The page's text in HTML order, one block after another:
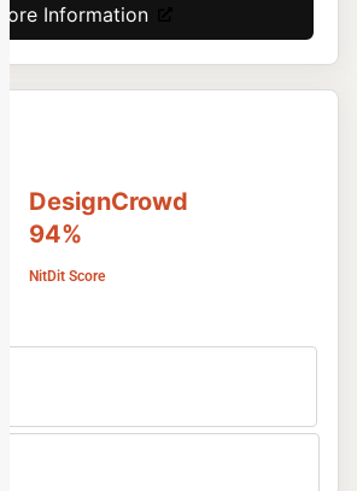
More Information
DesignCrowd
94%
NitDit Score